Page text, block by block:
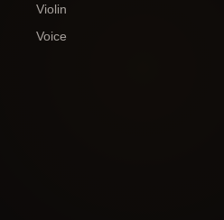
Violin
Voice